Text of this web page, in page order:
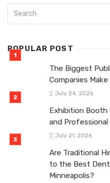
POPULAR POST
The Biggest
Companies Make
July 24, 2026
Exhibition Booth
and
July 21, 2026
Are Traditional
to the Best
Minneapolis?